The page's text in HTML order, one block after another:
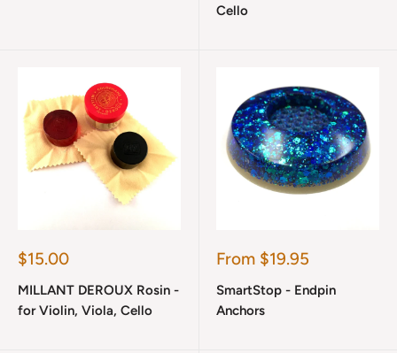
Cello
Sale
$15.00
MILLANT DEROUX Rosin -
for Violin, Viola, Cello
Sale
From $19.95
SmartStop - Endpin
Anchors